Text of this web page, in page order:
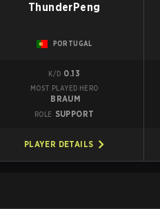
ThunderPeng
PORTUGAL
K/D 0.13
MOST PLAYED HERO
BRAUM
ROLE SUPPORT
PLAYER DETAILS